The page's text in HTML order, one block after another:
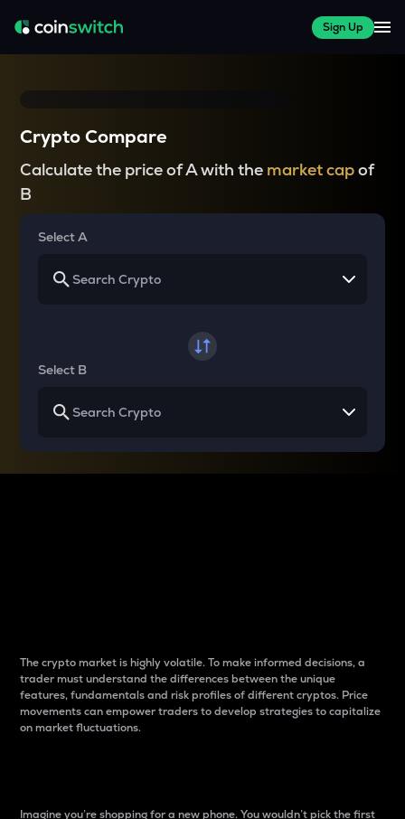
Sign Up
Crypto Compare
Calculate the price of A with the market capof
B
Select A
Select B
The crypto market is highly volatile. To make informed decisions, a
trader must understand the differences between the unique
features, fundamentals and risk profiles of different cryptos. Price
movements can empower traders to develop strategies to capitalize
on market fluctuations.
Imagine you’re shopping for a new phone. You wouldn’t pick the first